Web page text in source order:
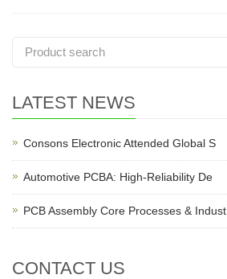
LATEST NEWS
Consons Electronic Attended Global S
Automotive PCBA: High-Reliability De
PCB Assembly Core Processes & Indust
CONTACT US